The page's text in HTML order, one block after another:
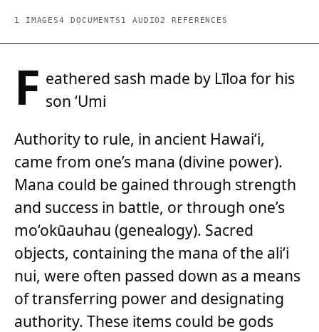
1 IMAGES4 DOCUMENTS 1 AUDIO2 REFERENCES
F eathered sash made by Līloa for his
son ‘Umi
Authority to rule, in ancient Hawai‘i,
came from one’s mana (divine power).
Mana could be gained through strength
and success in battle, or through one’s
mo‘okūauhau (genealogy). Sacred
objects, containing the mana of the ali‘i
nui, were often passed down as a means
of transferring power and designating
authority. These items could be gods